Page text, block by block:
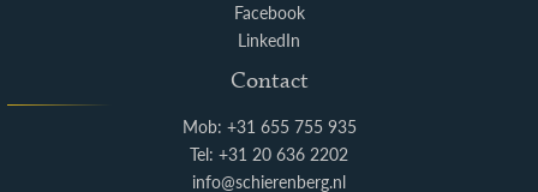
Facebook
LinkedIn
Contact
Mob: +31 655 755 935
Tel: +31 20 636 2202
info@schierenberg.nl